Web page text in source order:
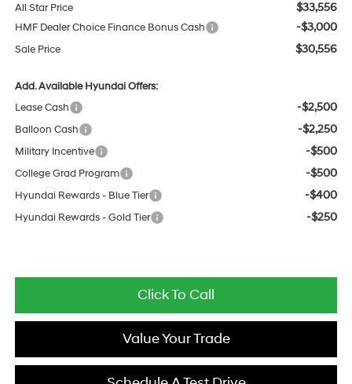
All Star Price $33,556
HMF Dealer Choice Finance Bonus Cash -$3,000
Sale Price $30,556
Add. Available Hyundai Offers:
Lease Cash
-$2,500
Balloon Cash -$2,250
Military Incentive -$500
College Grad Program -$500
Hyundai Rewards - Blue Tier -$400
Hyundai Rewards - Gold Tier -$250
Click To Call
Value Your Trade